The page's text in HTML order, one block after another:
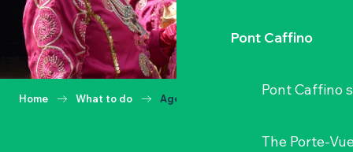
Pont Caffino
Pont Caffino
The Porte-
Home What to do Agenda